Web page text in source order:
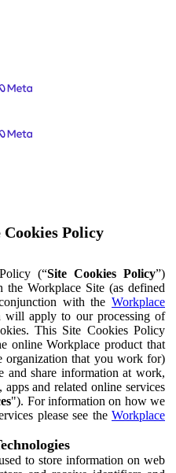
Policy
(“Site Cookies Policy”)
Workplace Site (as defined
with the Workplace
will apply to our processing of
This Site Cookies Policy
online Workplace product that
organization that you work for)
and share information at work,
and related online services
"). For information on how we
please see the Workplace
to store information on web